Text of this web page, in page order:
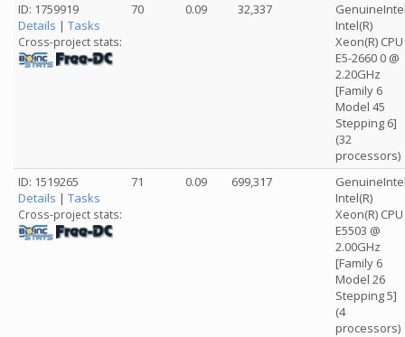
ID: 1759919
Details | Tasks
Cross-project stats:
70 0.09 32,337
Intel(R)
Xeon(R) CPU
E5-2660 0 @
2.20GHz
[Family 6
Model 45
Stepping 6]
(32
processors)
ID: 1519265
Details | Tasks
Cross-project stats:
71 0.09 699,317
Intel(R)
Xeon(R) CPU
E5503 @
2.00GHz
[Family 6
Model 26
Stepping 5]
(4
processors)